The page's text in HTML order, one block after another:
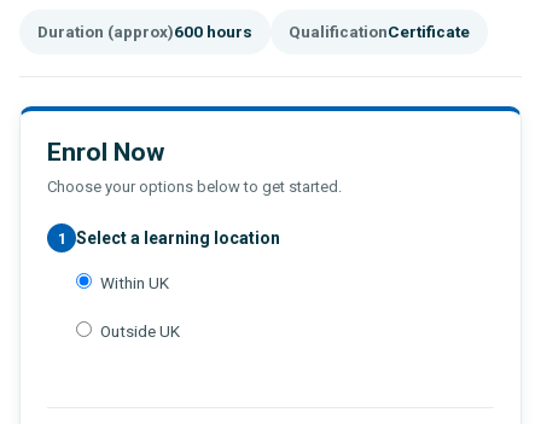
Duration (approx)600 hours QualificationCertificate
Enrol Now
Choose your options below to get started.
1 Select a learning location
Within UK
Outside UK